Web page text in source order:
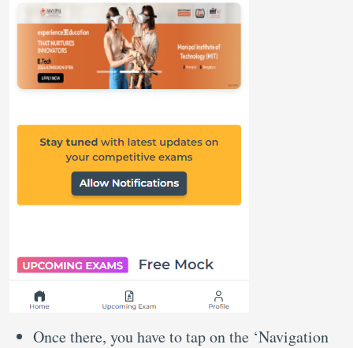
Once there, you have to tap on the ‘Navigation